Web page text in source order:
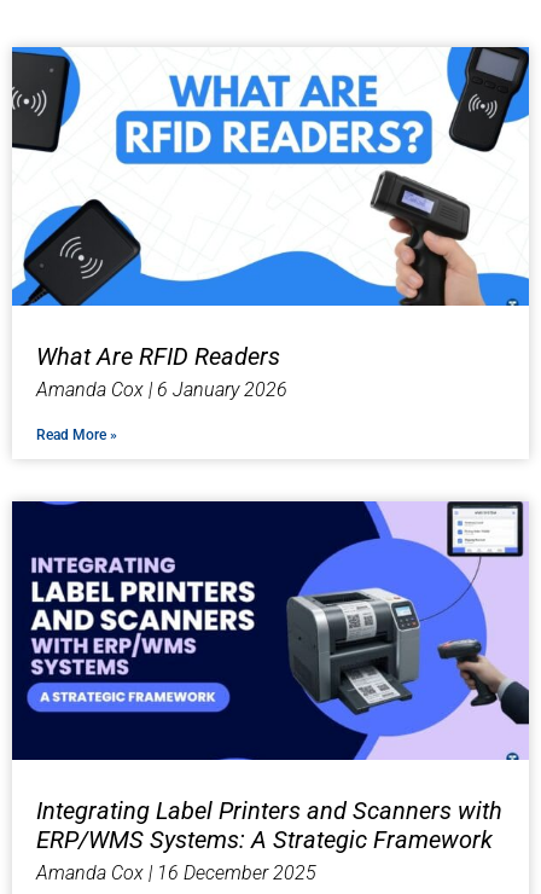
What Are RFID Readers
Amanda Cox 6 January 2026
Read More »
Integrating Label Printers and Scanners with
ERP/WMS Systems: A Strategic Framework
Amanda Cox 16 December 2025